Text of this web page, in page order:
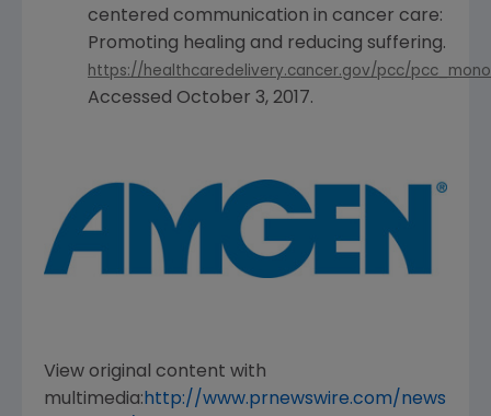
centered communication in cancer care:
Promoting healing and reducing suffering.
https://healthcaredelivery.cancer.gov/pcc/
Accessed October 3, 2017.
View original content with
multimedia: http://www.prnewswire.com/news